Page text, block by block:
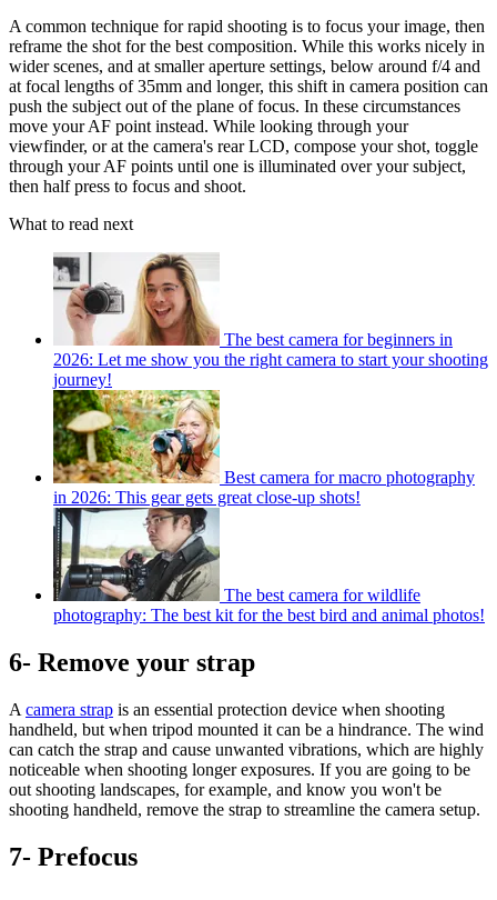
A common technique for rapid shooting is to focus your image, then
reframe the shot for the best composition. While this works nicely in
wider scenes, and at smaller aperture settings, below around f/4 and
at focal lengths of 35mm and longer, this shift in camera position can
push the subject out of the plane of focus. In these circumstances
move your AF point instead. While looking through your
viewfinder, or at the camera's rear LCD, compose your shot, toggle
through your AF points until one is illuminated over your subject,
then half press to focus and shoot.
What to read next
The best camera for beginners in
2026: Let me show you the right camera to start your shooting
journey!
Best camera for macro photography
in 2026: This gear gets great close-up shots!
The best camera for wildlife
photography: The best kit for the best bird and animal photos!
6- Remove your strap
A camera strap is an essential protection device when shooting
handheld, but when tripod mounted it can be a hindrance. The wind
can catch the strap and cause unwanted vibrations, which are highly
noticeable when shooting longer exposures. If you are going to be
out shooting landscapes, for example, and know you won't be
shooting handheld, remove the strap to streamline the camera setup.
7- Prefocus